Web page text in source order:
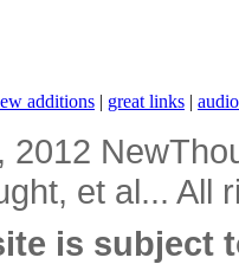
additions | great links |
et al... All
is subject